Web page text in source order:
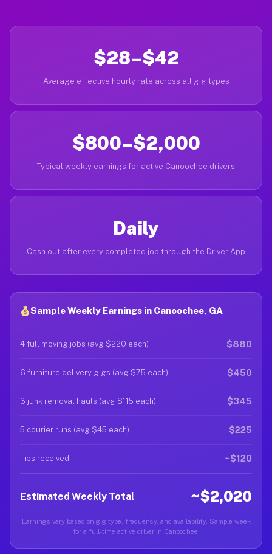
$28–$42
Average effective hourly rate across all gig types
$800–$2,000
Typical weekly earnings for active Canoochee drivers
Daily
Cash out after every completed job through the Driver App
Sample Weekly Earnings in Canoochee, GA
4 full moving jobs (avg $220 each) $880
6 furniture delivery gigs (avg $75 each) $450
3 junk removal hauls (avg $115 each) $345
5 courier runs (avg $45 each) $225
Tips received ~$120
Estimated Weekly Total ~$2,020
Earnings vary based on gig type, frequency, and availability. Sample week
for a full-time active driver in Canoochee.